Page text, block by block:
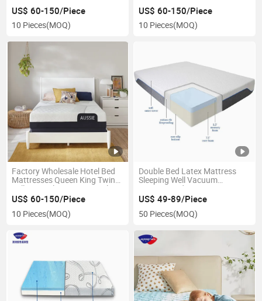
Pocket Spring Mattress
US$ 60-150/Piece
10 Pieces(MOQ)
Luxury Cooling Gel Memory
Rebonded Foam Mattress
US$ 60-150/Piece
10 Pieces(MOQ)
Factory Wholesale Hotel Bed
Mattresses Queen King Twin
Full Size Gel Memory Royal
Foam Mattress in a Box for
US$ 60-150/Piece
10 Pieces(MOQ)
Double Bed Latex Mattress
Sleeping Well Vacuum
Compressed Memory Foam
Mattress
US$ 49-89/Piece
50 Pieces(MOQ)